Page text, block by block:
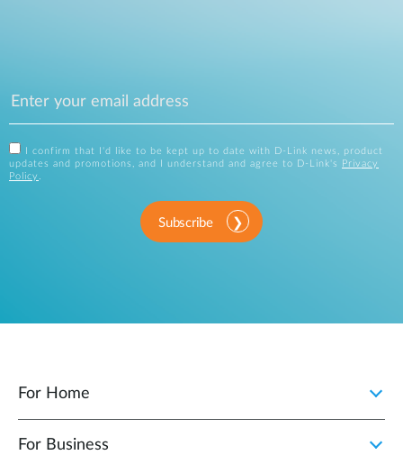
I confirm that I'd like to be kept up to date with D-Link news, product
updates and promotions, and I understand and agree to D-Link's
Privacy
Policy .
Subscribe
For Home
For Business